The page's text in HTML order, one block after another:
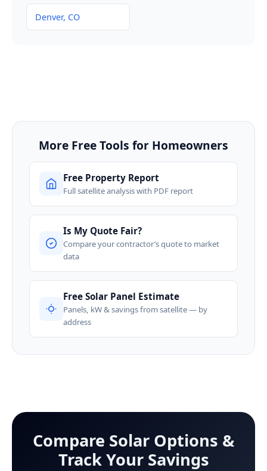
Denver, CO
More Free Tools for Homeowners
Free Property Report
Full satellite analysis with PDF report
Is My Quote Fair?
Compare your contractor’s quote to market
data
Free Solar Panel Estimate
Panels, kW & savings from satellite — by
address
Compare Solar Options &
Track Your Savings